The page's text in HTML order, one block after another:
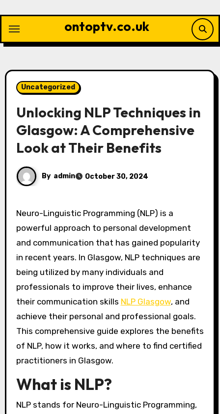
content
ontoptv.co.uk
Uncategorized
Unlocking NLP Techniques in
Glasgow: A Comprehensive
Look at Their Benefits
By admin October 30, 2024
Neuro-Linguistic Programming (NLP) is a
powerful approach to personal development
and communication that has gained popularity
in recent years. In Glasgow, NLP techniques are
being utilized by many individuals and
professionals to improve their lives, enhance
their communication skills NLP Glasgow, and
achieve their personal and professional goals.
This comprehensive guide explores the benefits
of NLP, how it works, and where to find certified
practitioners in Glasgow.
What is NLP?
NLP stands for Neuro-Linguistic Programming,